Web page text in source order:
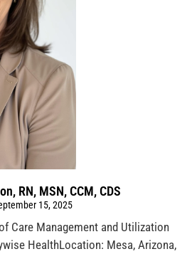
RN, MSN, CCM, CDS
15, 2025
Care Management and Utilization
HealthLocation: Mesa, Arizona,